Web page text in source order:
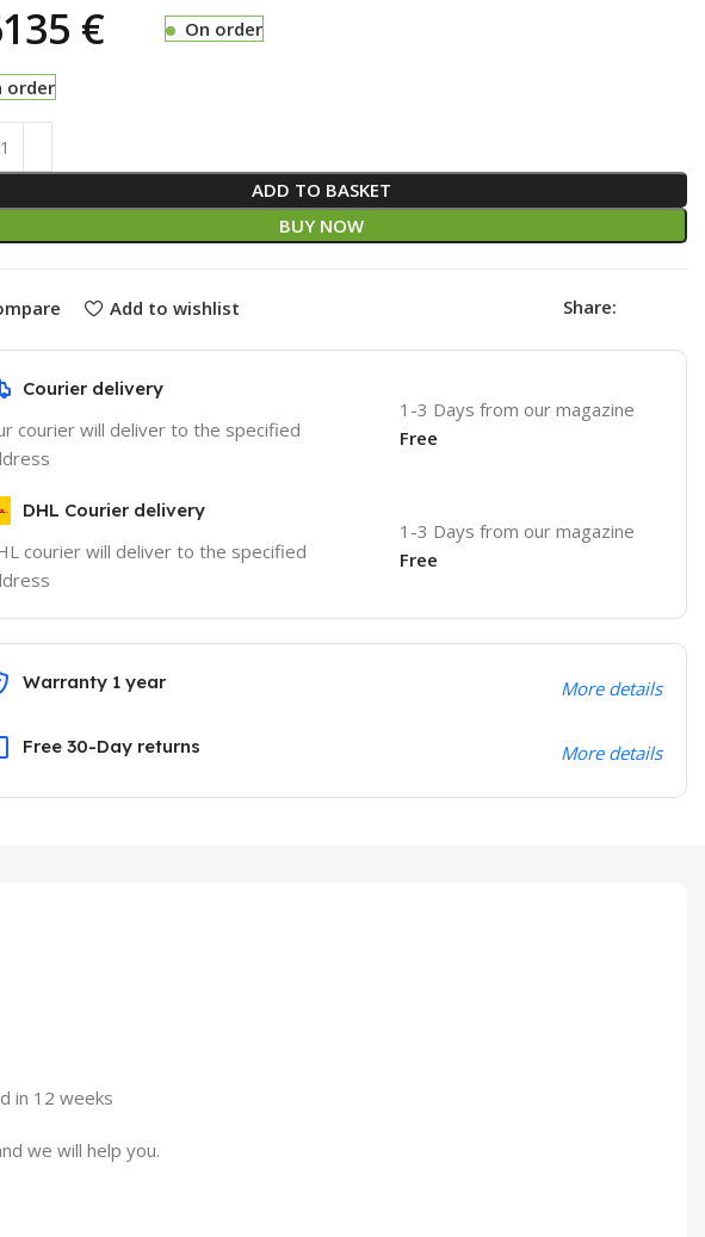
€ On order
order
ADD TO BASKET
BUY NOW
Add to wishlist Share:
Courier delivery
courier will deliver to the specified
1-3 Days from our magazine
Free
DHL Courier delivery
courier will deliver to the specified
1-3 Days from our magazine
Free
Warranty 1 year More details
Free 30-Day returns More details
in 12 weeks
we will help you.